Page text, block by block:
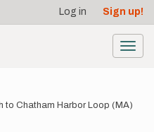
Log in Sign up!
to Chatham Harbor Loop (MA)